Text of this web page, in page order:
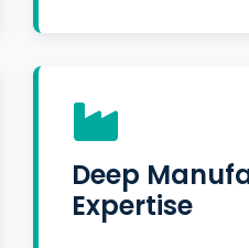
Deep
Expertise